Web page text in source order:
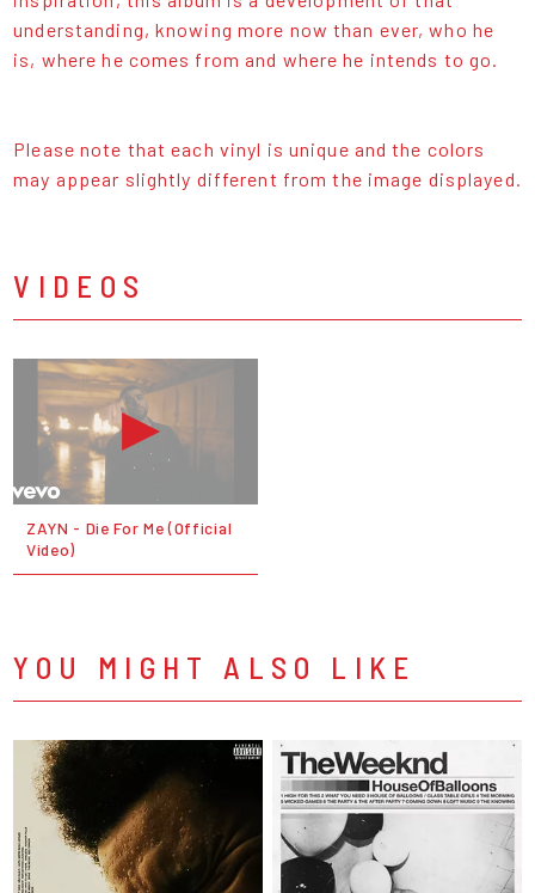
understanding, knowing more now than ever, who he
is, where he comes from and where he intends to go.
Please note that each vinyl is unique and the colors
may appear slightly different from the image displayed.
VIDEOS
ZAYN - Die For Me (Official
Video)
YOU MIGHT ALSO LIKE